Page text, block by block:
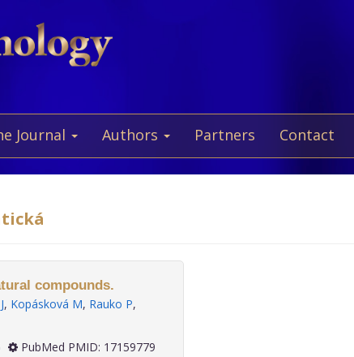
Journal Authors Partners Contact
compounds.
, Kopásková M, Rauko P,
PubMed PMID: 17159779